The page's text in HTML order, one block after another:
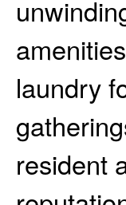
laundry
resident